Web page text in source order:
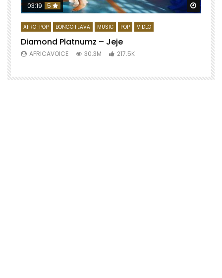
Watch
03:19 5
AFRO-POP BONGO FLAVA MUSIC POP VIDEO
Diamond Platnumz – Jeje
AFRICAVOICE 30.3M 217.5K